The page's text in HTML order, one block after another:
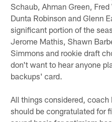
Schaub, Ahman Green, Fred
Dunta Robinson and Glenn
significant portion of the
Jerome Mathis, Shawn
Simmons and rookie draft
don't want to hear anyone
backups' card.
All things considered, coach
should be congratulated for